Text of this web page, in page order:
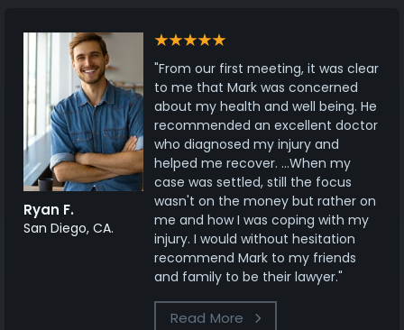
Ryan F.
San Diego, CA.
"From our first meeting, it was clear
to me that Mark was concerned
about my health and well being. He
recommended an excellent doctor
who diagnosed my injury and
helped me recover. ...When my
case was settled, still the focus
wasn't on the money but rather on
me and how I was coping with my
injury. I would without hesitation
recommend Mark to my friends
and family to be their lawyer."
Read More